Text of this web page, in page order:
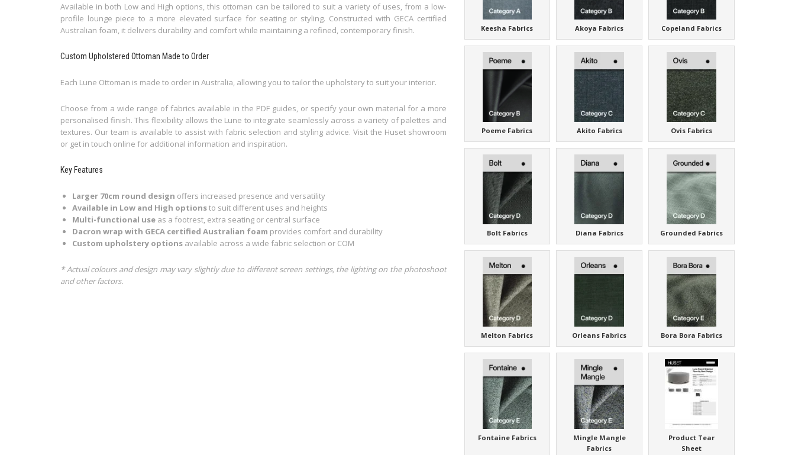
Available in both Low and High options, this ottoman can be tailored to suit a variety of uses, from a low-
profile lounge piece to a more elevated surface for seating or styling. Constructed with GECA certified
Australian foam, it delivers durability and comfort while maintaining a refined, contemporary finish.
Custom Upholstered Ottoman Made to Order
Each Lune Ottoman is made to order in Australia, allowing you to tailor the upholstery to suit your interior.
Choose from a wide range of fabrics available in the PDF guides, or specify your own material for a more
personalised finish. This flexibility allows the Lune to integrate seamlessly across a variety of palettes and
textures. Our team is available to assist with fabric selection and styling advice. Visit the Huset showroom
or get in touch online for additional information and inspiration.
Key Features
Larger 70cm round design offers increased presence and versatility
Available in Low and High optionsto suit different uses and heights
Multi-functional use as a footrest, extra seating or central surface
Dacron wrap with GECA certified Australian foam provides comfort and durability
Custom upholstery options available across a wide fabric selection or COM
* Actual colours and design may vary slightly due to different screen settings, the lighting on the photoshoot
and other factors.
Keesha Fabrics Akoya Fabrics Copeland Fabrics
Poeme Fabrics Akito Fabrics Ovis Fabrics
Bolt Fabrics Diana Fabrics Grounded Fabrics
Melton Fabrics Orleans Fabrics Bora Bora Fabrics
Fontaine Fabrics
Mingle Mangle
Fabrics
Product Tear
Sheet